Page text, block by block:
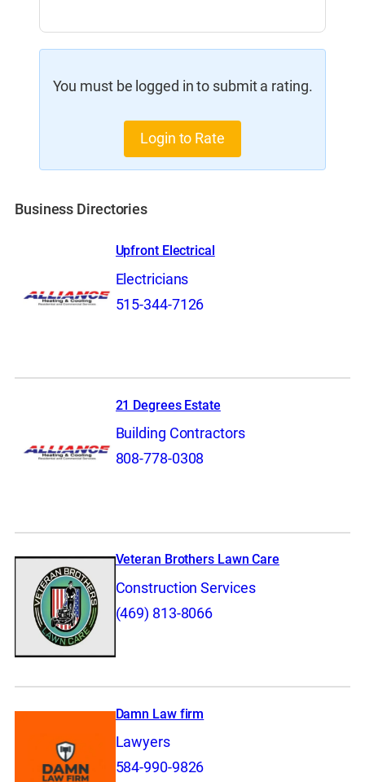
You must be logged in to submit a rating.
Login to Rate
Business Directories
Upfront Electrical
Electricians
515-344-7126
21 Degrees Estate
Building Contractors
808-778-0308
Veteran Brothers Lawn Care
Construction Services
(469) 813-8066
Damn Law firm
Lawyers
584-990-9826